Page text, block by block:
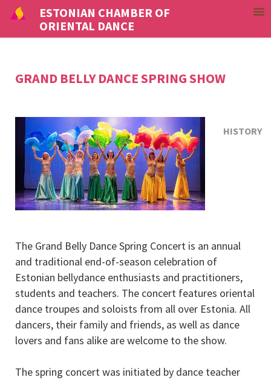
ESTONIAN CHAMBER OF
ORIENTAL DANCE
GRAND BELLY DANCE SPRING SHOW
HISTORY
The Grand Belly Dance Spring Concert is an annual
and traditional end-of-season celebration of
Estonian bellydance enthusiasts and practitioners,
students and teachers. The concert features oriental
dance troupes and soloists from all over Estonia. All
dancers, their family and friends, as well as dance
lovers and fans alike are welcome to the show.
The spring concert was initiated by dance teacher